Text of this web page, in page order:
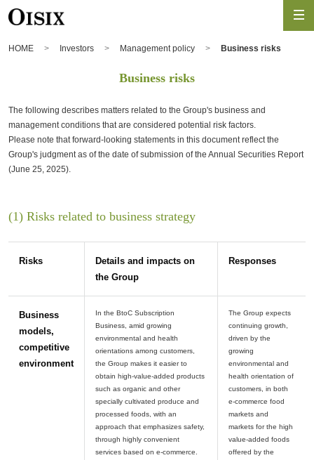
HOME Investors Management policy Business risks
Business risks
The following describes matters related to the Group's business and
management conditions that are considered potential risk factors.
Please note that forward-looking statements in this document reflect the
Group's judgment as of the date of submission of the Annual Securities Report
(June 25, 2025).
(1) Risks related to business strategy
Risks
Details and impacts on
the Group
Responses
Business
models,
competitive
environment
In the BtoC Subscription
Business, amid growing
environmental and health
orientations among customers,
the Group makes it easier to
obtain high-value-added products
such as organic and other
specially cultivated produce and
processed foods, with an
approach that emphasizes safety,
through highly convenient
services based on e-commerce.
The Group expects
continuing growth,
driven by the
growing
environmental and
health orientation of
customers, in both
e-commerce food
markets and
markets for the high
value-added foods
offered by the